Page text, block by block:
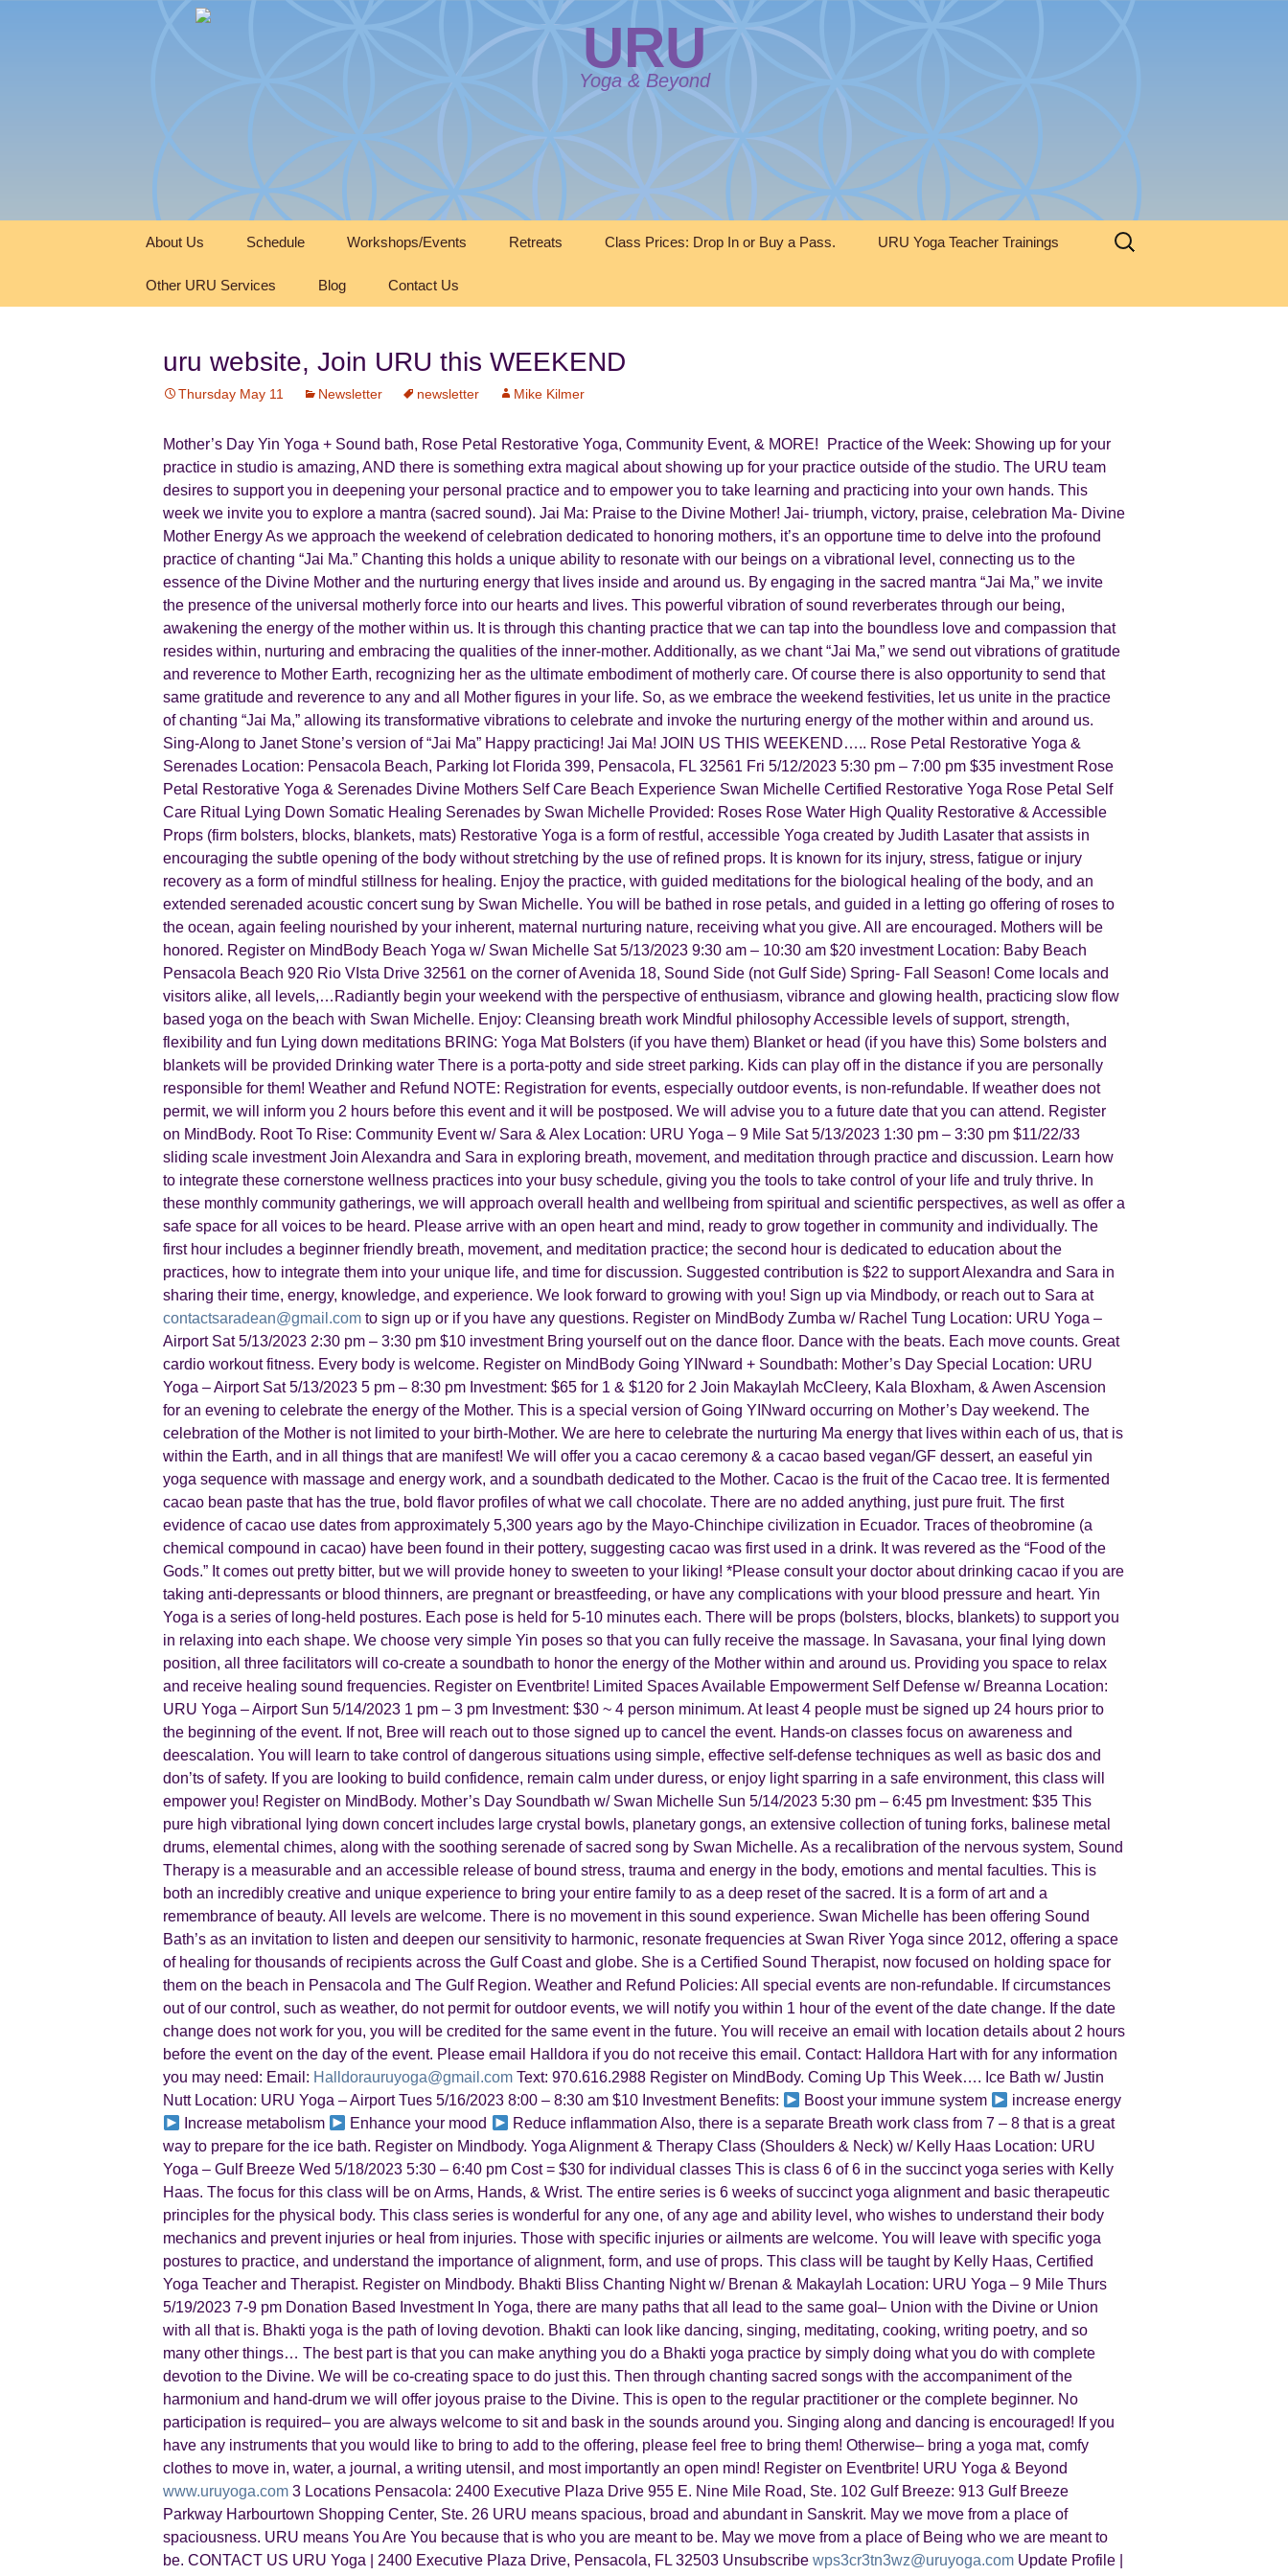
URU
Yoga & Beyond
content
About Us Schedule Workshops/Events Retreats Class Prices: Drop In or Buy a Pass. URU Yoga Teacher Trainings
Other URU Services Blog Contact Us
Search
for:
uru website, Join URU this WEEKEND
Thursday May 11 Newsletter newsletter Mike Kilmer
Mother’s Day Yin Yoga + Sound bath, Rose Petal Restorative Yoga, Community Event, & MORE! Practice of the Week: Showing up for your
practice in studio is amazing, AND there is something extra magical about showing up for your practice outside of the studio. The URU team
desires to support you in deepening your personal practice and to empower you to take learning and practicing into your own hands. This
week we invite you to explore a mantra (sacred sound). Jai Ma: Praise to the Divine Mother! Jai- triumph, victory, praise, celebration Ma- Divine
Mother Energy As we approach the weekend of celebration dedicated to honoring mothers, it’s an opportune time to delve into the profound
practice of chanting “Jai Ma.” Chanting this holds a unique ability to resonate with our beings on a vibrational level, connecting us to the
essence of the Divine Mother and the nurturing energy that lives inside and around us. By engaging in the sacred mantra “Jai Ma,” we invite
the presence of the universal motherly force into our hearts and lives. This powerful vibration of sound reverberates through our being,
awakening the energy of the mother within us. It is through this chanting practice that we can tap into the boundless love and compassion that
resides within, nurturing and embracing the qualities of the inner-mother. Additionally, as we chant “Jai Ma,” we send out vibrations of gratitude
and reverence to Mother Earth, recognizing her as the ultimate embodiment of motherly care. Of course there is also opportunity to send that
same gratitude and reverence to any and all Mother figures in your life. So, as we embrace the weekend festivities, let us unite in the practice
of chanting “Jai Ma,” allowing its transformative vibrations to celebrate and invoke the nurturing energy of the mother within and around us.
Sing-Along to Janet Stone’s version of “Jai Ma” Happy practicing! Jai Ma! JOIN US THIS WEEKEND….. Rose Petal Restorative Yoga &
Serenades Location: Pensacola Beach, Parking lot Florida 399, Pensacola, FL 32561 Fri 5/12/2023 5:30 pm – 7:00 pm $35 investment Rose
Petal Restorative Yoga & Serenades Divine Mothers Self Care Beach Experience Swan Michelle Certified Restorative Yoga Rose Petal Self
Care Ritual Lying Down Somatic Healing Serenades by Swan Michelle Provided: Roses Rose Water High Quality Restorative & Accessible
Props (firm bolsters, blocks, blankets, mats) Restorative Yoga is a form of restful, accessible Yoga created by Judith Lasater that assists in
encouraging the subtle opening of the body without stretching by the use of refined props. It is known for its injury, stress, fatigue or injury
recovery as a form of mindful stillness for healing. Enjoy the practice, with guided meditations for the biological healing of the body, and an
extended serenaded acoustic concert sung by Swan Michelle. You will be bathed in rose petals, and guided in a letting go offering of roses to
the ocean, again feeling nourished by your inherent, maternal nurturing nature, receiving what you give. All are encouraged. Mothers will be
honored. Register on MindBody Beach Yoga w/ Swan Michelle Sat 5/13/2023 9:30 am – 10:30 am $20 investment Location: Baby Beach
Pensacola Beach 920 Rio VIsta Drive 32561 on the corner of Avenida 18, Sound Side (not Gulf Side) Spring- Fall Season! Come locals and
visitors alike, all levels,…Radiantly begin your weekend with the perspective of enthusiasm, vibrance and glowing health, practicing slow flow
based yoga on the beach with Swan Michelle. Enjoy: Cleansing breath work Mindful philosophy Accessible levels of support, strength,
flexibility and fun Lying down meditations BRING: Yoga Mat Bolsters (if you have them) Blanket or head (if you have this) Some bolsters and
blankets will be provided Drinking water There is a porta-potty and side street parking. Kids can play off in the distance if you are personally
responsible for them! Weather and Refund NOTE: Registration for events, especially outdoor events, is non-refundable. If weather does not
permit, we will inform you 2 hours before this event and it will be postposed. We will advise you to a future date that you can attend. Register
on MindBody. Root To Rise: Community Event w/ Sara & Alex Location: URU Yoga – 9 Mile Sat 5/13/2023 1:30 pm – 3:30 pm $11/22/33
sliding scale investment Join Alexandra and Sara in exploring breath, movement, and meditation through practice and discussion. Learn how
to integrate these cornerstone wellness practices into your busy schedule, giving you the tools to take control of your life and truly thrive. In
these monthly community gatherings, we will approach overall health and wellbeing from spiritual and scientific perspectives, as well as offer a
safe space for all voices to be heard. Please arrive with an open heart and mind, ready to grow together in community and individually. The
first hour includes a beginner friendly breath, movement, and meditation practice; the second hour is dedicated to education about the
practices, how to integrate them into your unique life, and time for discussion. Suggested contribution is $22 to support Alexandra and Sara in
sharing their time, energy, knowledge, and experience. We look forward to growing with you! Sign up via Mindbody, or reach out to Sara at
contactsaradean@gmail.com to sign up or if you have any questions. Register on MindBody Zumba w/ Rachel Tung Location: URU Yoga –
Airport Sat 5/13/2023 2:30 pm – 3:30 pm $10 investment Bring yourself out on the dance floor. Dance with the beats. Each move counts. Great
cardio workout fitness. Every body is welcome. Register on MindBody Going YINward + Soundbath: Mother’s Day Special Location: URU
Yoga – Airport Sat 5/13/2023 5 pm – 8:30 pm Investment: $65 for 1 & $120 for 2 J oin Makaylah McCleery, Kala Bloxham, & Awen Ascension
for an evening to celebrate the energy of the Mother. This is a special version of Going YINward occurring on Mother’s Day weekend. T he
celebration of the Mother is not limited to your birth-Mother. We are here to celebrate the nurturing Ma energy that lives within each of us, that is
within the Earth, and in all things that are manifest! W e will offer you a cacao ceremony & a cacao based vegan/GF dessert, an easeful yin
yoga sequence with massage and energy work, and a soundbath dedicated to the Mother. Cacao is the fruit of the Cacao tree. It is fermented
cacao bean paste that has the true, bold flavor profiles of what we call chocolate. There are no added anything, just pure fruit. The first
evidence of cacao use dates from approximately 5,300 years ago by the Mayo-Chinchipe civilization in Ecuador. Traces of theobromine (a
chemical compound in cacao) have been found in their pottery, suggesting cacao was first used in a drink. It was revered as the “Food of the
Gods.” It comes out pretty bitter, but we will provide honey to sweeten to your liking! * Please consult your doctor about drinking cacao if you are
taking anti-depressants or blood thinners, are pregnant or breastfeeding, or have any complications with your blood pressure and heart. Y in
Yoga is a series of long-held postures. Each pose is held for 5-10 minutes each. There will be props (bolsters, blocks, blankets) to support you
in relaxing into each shape. We choose very simple Yin poses so that you can fully receive the massage. In S avasana, your final lying down
position, all three facilitators will co-create a soundbath to honor the energy of the Mother within and around us. Providing you space to relax
and receive healing sound frequencies. Register on Eventbrite! Limited Spaces Available Empowerment Self Defense w/ Breanna Location:
URU Yoga – Airport Sun 5/14/2023 1 pm – 3 pm Investment: $30 ~ 4 person minimum. At least 4 people must be signed up 24 hours prior to
the beginning of the event. If not, Bree will reach out to those signed up to cancel the event. Hands-on classes focus on awareness and
deescalation. You will learn to take control of dangerous situations using simple, effective self-defense techniques as well as basic dos and
don’ts of safety. If you are looking to build confidence, remain calm under duress, or enjoy light sparring in a safe environment, this class will
empower you! Register on MindBody. Mother’s Day Soundbath w/ Swan Michelle Sun 5/14/2023 5:30 pm – 6:45 pm Investment: $35 This
pure high vibrational lying down concert includes large crystal bowls, planetary gongs, an extensive collection of tuning forks, balinese metal
drums, elemental chimes, along with the soothing serenade of sacred song by Swan Michelle. As a recalibration of the nervous system, Sound
Therapy is a measurable and an accessible release of bound stress, trauma and energy in the body, emotions and mental faculties. This is
both an incredibly creative and unique experience to bring your entire family to as a deep reset of the sacred. It is a form of art and a
remembrance of beauty. All levels are welcome. There is no movement in this sound experience. Swan Michelle has been offering Sound
Bath’s as an invitation to listen and deepen our sensitivity to harmonic, resonate frequencies at Swan River Yoga since 2012, offering a space
of healing for thousands of recipients across the Gulf Coast and globe. She is a Certified Sound Therapist, now focused on holding space for
them on the beach in Pensacola and The Gulf Region. Weather and Refund Policies: All special events are non-refundable. If circumstances
out of our control, such as weather, do not permit for outdoor events, we will notify you within 1 hour of the event of the date change. If the date
change does not work for you, you will be credited for the same event in the future. You will receive an email with location details about 2 hours
before the event on the day of the event. Please email Halldora if you do not receive this email. Contact: Halldora Hart with for any information
you may need: Email: Halldorauruyoga@gmail.com Text: 970.616.2988 Register on MindBody. Coming Up This Week…. Ice Bath w/ Justin
Nutt Location: URU Yoga – Airport Tues 5/16/2023 8:00 – 8:30 am $10 Investment Benefits:
Boost your immune system
increase energy
Increase metabolism
Enhance your mood
Reduce inflammation Also, there is a separate Breath work class from 7 – 8 that is a great
way to prepare for the ice bath. Register on Mindbody. Yoga Alignment & Therapy Class (Shoulders & Neck) w/ Kelly Haas Location: URU
Yoga – Gulf Breeze Wed 5/18/2023 5:30 – 6:40 pm Cost = $30 for individual classes This is class 6 of 6 in the succinct yoga series with Kelly
Haas. The focus for this class will be on Arms, Hands, & Wrist. The entire series is 6 weeks of succinct yoga alignment and basic therapeutic
principles for the physical body. This class series is wonderful for any one, of any age and ability level, who wishes to understand their body
mechanics and prevent injuries or heal from injuries. Those with specific injuries or ailments are welcome. You will leave with specific yoga
postures to practice, and understand the importance of alignment, form, and use of props. This class will be taught by Kelly Haas, Certified
Yoga Teacher and Therapist. Register on Mindbody. Bhakti Bliss Chanting Night w/ Brenan & Makaylah Location: URU Yoga – 9 Mile Thurs
5/19/2023 7-9 pm Donation Based Investment In Yoga, there are many paths that all lead to the same goal– Union with the Divine or Union
with all that is. Bhakti yoga is the path of loving devotion. Bhakti can look like dancing, singing, meditating, cooking, writing poetry, and so
many other things… The best part is that you can make anything you do a Bhakti yoga practice by simply doing what you do with complete
devotion to the Divine. We will be co-creating space to do just this. Then through chanting sacred songs with the accompaniment of the
harmonium and hand-drum we will offer joyous praise to the Divine. This is open to the regular practitioner or the complete beginner. No
participation is required– you are always welcome to sit and bask in the sounds around you. Singing along and dancing is encouraged! If you
have any instruments that you would like to bring to add to the offering, please feel free to bring them! Otherwise– bring a yoga mat, comfy
clothes to move in, water, a journal, a writing utensil, and most importantly an open mind! Register on Eventbrite! URU Yoga & Beyond
www.uruyoga.com 3 Locations Pensacola: 2400 Executive Plaza Drive 955 E. Nine Mile Road, Ste. 102 Gulf Breeze: 913 Gulf Breeze
Parkway Harbourtown Shopping Center, Ste. 26 URU means spacious, broad and abundant in Sanskrit. May we move from a place of
spaciousness. URU means You Are You because that is who you are meant to be. May we move from a place of Being who we are meant to
be. CONTACT US URU Yoga | 2400 Executive Plaza Drive, Pensacola, FL 32503 Unsubscribe wps3cr3tn3wz@uruyoga.com Update Profile |